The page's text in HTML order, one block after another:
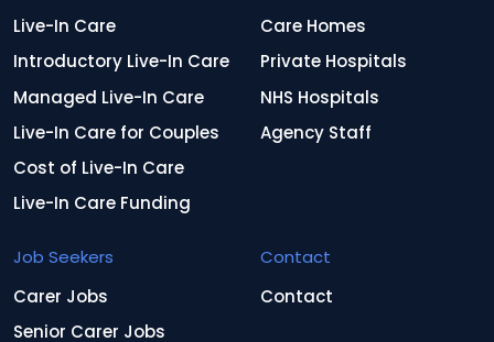
Live-In Care
Introductory Live-In Care
Managed Live-In Care
Live-In Care for Couples
Cost of Live-In Care
Live-In Care Funding
Care Homes
Private Hospitals
NHS Hospitals
Agency Staff
Job Seekers
Carer Jobs
Senior Carer Jobs
Contact
Contact